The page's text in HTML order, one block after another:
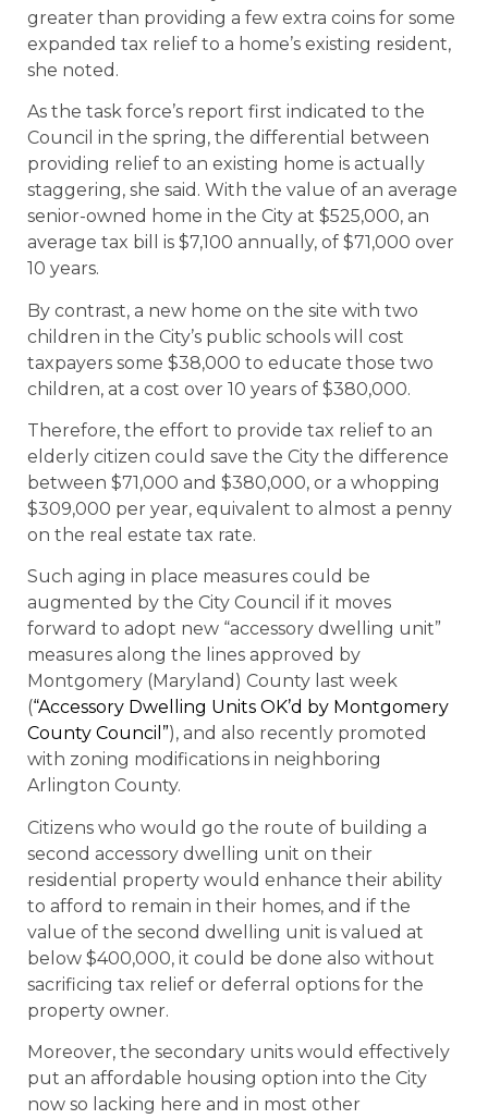
greater than providing a few extra coins for some
expanded tax relief to a home’s existing resident,
she noted.
As the task force’s report first indicated to the
Council in the spring, the differential between
providing relief to an existing home is actually
staggering, she said. With the value of an average
senior-owned home in the City at $525,000, an
average tax bill is $7,100 annually, of $71,000 over
10 years.
By contrast, a new home on the site with two
children in the City’s public schools will cost
taxpayers some $38,000 to educate those two
children, at a cost over 10 years of $380,000.
Therefore, the effort to provide tax relief to an
elderly citizen could save the City the difference
between $71,000 and $380,000, or a whopping
$309,000 per year, equivalent to almost a penny
on the real estate tax rate.
Such aging in place measures could be
augmented by the City Council if it moves
forward to adopt new “accessory dwelling unit”
measures along the lines approved by
Montgomery (Maryland) County last week
(“Accessory Dwelling Units OK’d by Montgomery
County Council”), and also recently promoted
with zoning modifications in neighboring
Arlington County.
Citizens who would go the route of building a
second accessory dwelling unit on their
residential property would enhance their ability
to afford to remain in their homes, and if the
value of the second dwelling unit is valued at
below $400,000, it could be done also without
sacrificing tax relief or deferral options for the
property owner.
Moreover, the secondary units would effectively
put an affordable housing option into the City
now so lacking here and in most other